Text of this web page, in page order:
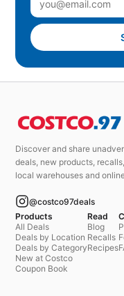
Discover and share
deals, new products,
local warehouses and
@costco97deals
Products
All Deals
Deals by Location
Deals by Category
New at Costco
Coupon Book
Read
Blog
Recalls
Recipes